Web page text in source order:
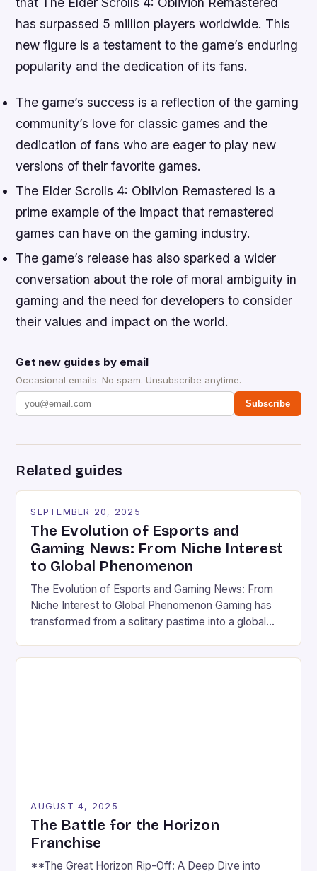
has surpassed 5 million players worldwide. This
new figure is a testament to the game’s enduring
popularity and the dedication of its fans.
The game’s success is a reflection of the gaming
community’s love for classic games and the
dedication of fans who are eager to play new
versions of their favorite games.
The Elder Scrolls 4: Oblivion Remastered is a
prime example of the impact that remastered
games can have on the gaming industry.
The game’s release has also sparked a wider
conversation about the role of moral ambiguity in
gaming and the need for developers to consider
their values and impact on the world.
Get new guides by email
Occasional emails. No spam. Unsubscribe anytime.
Subscribe
Related guides
SEPTEMBER 20, 2025
The Evolution of Esports and
Gaming News: From Niche Interest
to Global Phenomenon
The Evolution of Esports and Gaming News: From
Niche Interest to Global Phenomenon Gaming has
transformed from a solitary pastime into a global
and the ever-expanding reach of gaming news
AUGUST 4, 2025
The Battle for the Horizon
Franchise
**The Great Horizon Rip-Off: A Deep Dive into